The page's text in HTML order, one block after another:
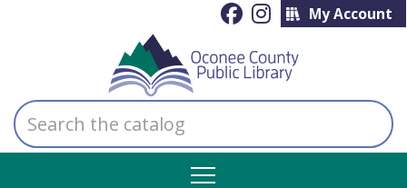
My Account
Search
the
catalog